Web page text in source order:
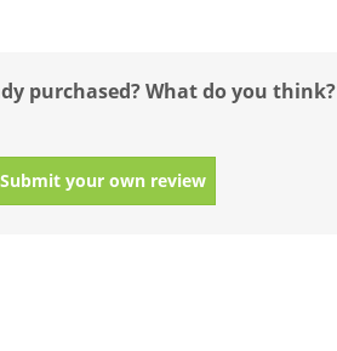
purchased? What do you think?
Submit your own review